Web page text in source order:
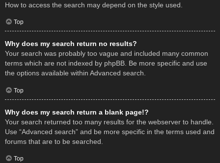
How to access the search may depend on the style used.
Top
Why does my search return no results?
Your search was probably too vague and included many common
terms which are not indexed by phpBB. Be more specific and use
the options available within Advanced search.
Top
Why does my search return a blank page!?
Your search returned too many results for the webserver to handle.
Use “Advanced search” and be more specific in the terms used and
forums that are to be searched.
Top